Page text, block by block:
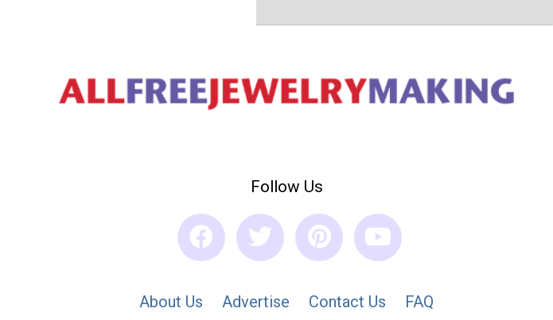
Follow Us
About Us Advertise Contact Us FAQ